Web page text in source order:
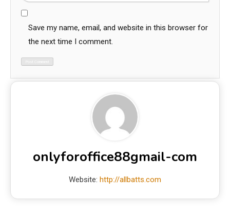
Save my name, email, and website in this browser for
the next time I comment.
onlyforoffice88gmail-com
Website: http://allbatts.com